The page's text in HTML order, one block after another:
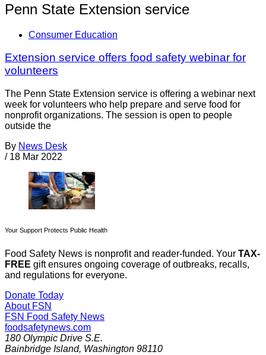
Penn State Extension service
Consumer Education
Extension service offers food safety webinar for
volunteers
The Penn State Extension service is offering a webinar next
week for volunteers who help prepare and serve food for
nonprofit organizations. The session is open to people
outside the
By News Desk
/ 18 Mar 2022
Your Support Protects Public Health
Food Safety News is nonprofit and reader-funded. Your TAX-
FREE gift ensures ongoing coverage of outbreaks, recalls,
and regulations for everyone.
Donate Today
About FSN
FSN Food Safety News
foodsafetynews.com
180 Olympic Drive S.E.
Bainbridge Island, Washington 98110